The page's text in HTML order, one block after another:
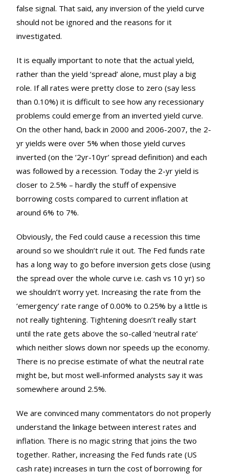
false signal. That said, any inversion of the yield curve
should not be ignored and the reasons for it
investigated.
It is equally important to note that the actual yield,
rather than the yield ‘spread’ alone, must play a big
role. If all rates were pretty close to zero (say less
than 0.10%) it is difficult to see how any recessionary
problems could emerge from an inverted yield curve.
On the other hand, back in 2000 and 2006-2007, the 2-
yr yields were over 5% when those yield curves
inverted (on the ‘2yr-10yr’ spread definition) and each
was followed by a recession. Today the 2-yr yield is
closer to 2.5% – hardly the stuff of expensive
borrowing costs compared to current inflation at
around 6% to 7%.
Obviously, the Fed could cause a recession this time
around so we shouldn’t rule it out. The Fed funds rate
has a long way to go before inversion gets close (using
the spread over the whole curve i.e. cash vs 10 yr) so
we shouldn’t worry yet. Increasing the rate from the
‘emergency’ rate range of 0.00% to 0.25% by a little is
not really tightening. Tightening doesn’t really start
until the rate gets above the so-called ‘neutral rate’
which neither slows down nor speeds up the economy.
There is no precise estimate of what the neutral rate
might be, but most well-informed analysts say it was
somewhere around 2.5%.
We are convinced many commentators do not properly
understand the linkage between interest rates and
inflation. There is no magic string that joins the two
together. Rather, increasing the Fed funds rate (US
cash rate) increases in turn the cost of borrowing for